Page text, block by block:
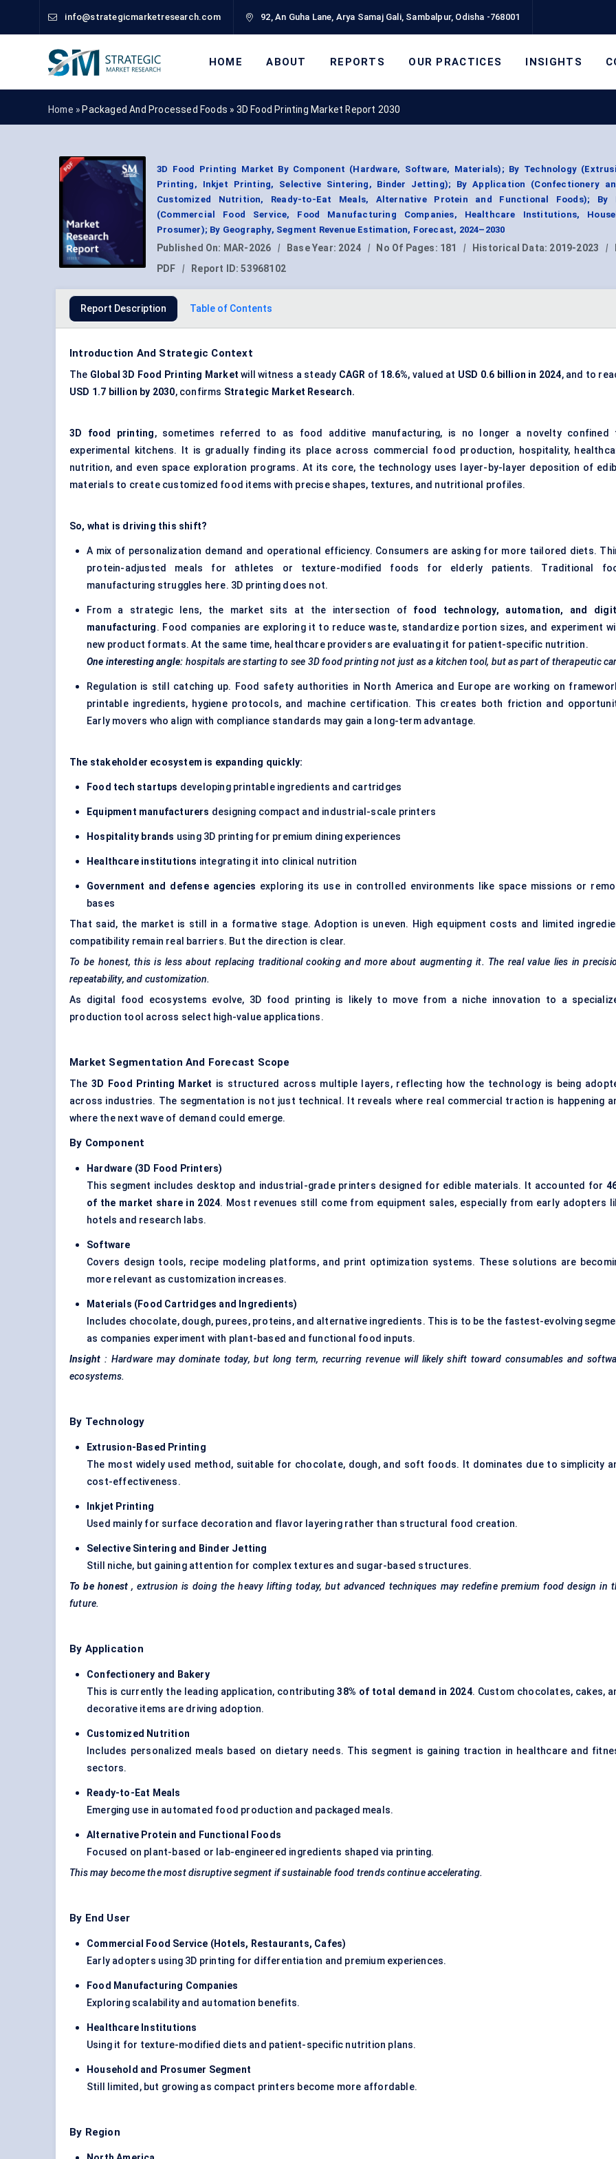
info@strategicmarketresearch.com 92, An Guha Lane, Arya Samaj Gali, Sambalpur, Odisha -768001
HOME ABOUT REPORTS OUR PRACTICES INSIGHTS
Home » Packaged And Processed Foods » 3D Food Printing Market Report 2030
3D Food Printing Market By Component (Hardware, Software, Materials); By Technology
Printing, Inkjet Printing, Selective Sintering, Binder Jetting); By Application (Confectionery
Customized Nutrition, Ready-to-Eat Meals, Alternative Protein and Functional Foods); By
(Commercial Food Service, Food Manufacturing Companies, Healthcare Institutions,
Prosumer); By Geography, Segment Revenue Estimation, Forecast, 2024–2030
Published On: MAR-2026 | Base Year: 2024 | No Of Pages: 181 | Historical Data: 2019-2023 |
PDF
| Report ID:53968102
Report Description Table of Contents
Introduction And Strategic Context
The Global 3D Food Printing Market will witness a steady CAGR of 18.6%, valued at USD 0.6 billion in 2024, and to
USD 1.7 billion by 2030, confirms Strategic Market Research.
3D food printing, sometimes referred to as food additive manufacturing, is no longer a novelty confined
experimental kitchens. It is gradually finding its place across commercial food production, hospitality,
nutrition, and even space exploration programs. At its core, the technology uses layer-by-layer deposition of
materials to create customized food items with precise shapes, textures, and nutritional profiles.
So, what is driving this shift?
A mix of personalization demand and operational efficiency. Consumers are asking for more tailored diets.
protein-adjusted meals for athletes or texture-modified foods for elderly patients. Traditional
manufacturing struggles here. 3D printing does not.
From a strategic lens, the market sits at the intersection of food technology, automation, and
manufacturing. Food companies are exploring it to reduce waste, standardize portion sizes, and experiment
new product formats. At the same time, healthcare providers are evaluating it for patient-specific nutrition.
One interesting angle: hospitals are starting to see 3D food printing not just as a kitchen tool, but as part of therapeutic
Regulation is still catching up. Food safety authorities in North America and Europe are working on
printable ingredients, hygiene protocols, and machine certification. This creates both friction and
Early movers who align with compliance standards may gain a long-term advantage.
The stakeholder ecosystem is expanding quickly:
Food tech startups developing printable ingredients and cartridges
Equipment manufacturers designing compact and industrial-scale printers
Hospitality brands using 3D printing for premium dining experiences
Healthcare institutions integrating it into clinical nutrition
Government and defense agencies exploring its use in controlled environments like space missions or
bases
That said, the market is still in a formative stage. Adoption is uneven. High equipment costs and limited
compatibility remain real barriers. But the direction is clear.
To be honest, this is less about replacing traditional cooking and more about augmenting it. The real value lies in
repeatability, and customization.
As digital food ecosystems evolve, 3D food printing is likely to move from a niche innovation to a
production tool across select high-value applications.
Market Segmentation And Forecast Scope
The3D Food Printing Market is structured across multiple layers, reflecting how the technology is being
across industries. The segmentation is not just technical. It reveals where real commercial traction is happening
where the next wave of demand could emerge.
By Component
Hardware (3D Food Printers)
This segment includes desktop and industrial-grade printers designed for edible materials. It accounted for
of the market share in 2024. Most revenues still come from equipment sales, especially from early adopters
hotels and research labs.
Software
Covers design tools, recipe modeling platforms, and print optimization systems. These solutions are
more relevant as customization increases.
Materials (Food Cartridges and Ingredients)
Includes chocolate, dough, purees, proteins, and alternative ingredients. This is to be the fastest-evolving
as companies experiment with plant-based and functional food inputs.
Insight : Hardware may dominate today, but long term, recurring revenue will likely shift toward consumables and
ecosystems.
By Technology
Extrusion-Based Printing
The most widely used method, suitable for chocolate, dough, and soft foods. It dominates due to simplicity
cost-effectiveness.
Inkjet Printing
Used mainly for surface decoration and flavor layering rather than structural food creation.
Selective Sintering and Binder Jetting
Still niche, but gaining attention for complex textures and sugar-based structures.
To be honest , extrusion is doing the heavy lifting today, but advanced techniques may redefine premium food design in
future.
By Application
Confectionery and Bakery
This is currently the leading application, contributing38% of total demand in 2024. Custom chocolates, cakes,
decorative items are driving adoption.
Customized Nutrition
Includes personalized meals based on dietary needs. This segment is gaining traction in healthcare and
sectors.
Ready-to-Eat Meals
Emerging use in automated food production and packaged meals.
Alternative Protein and Functional Foods
Focused on plant-based or lab-engineered ingredients shaped via printing.
This may become the most disruptive segment if sustainable food trends continue accelerating.
By End User
Commercial Food Service (Hotels, Restaurants, Cafes)
Early adopters using 3D printing for differentiation and premium experiences.
Food Manufacturing Companies
Exploring scalability and automation benefits.
Healthcare Institutions
Using it for texture-modified diets and patient-specific nutrition plans.
Household and Prosumer Segment
Still limited, but growing as compact printers become more affordable.
By Region